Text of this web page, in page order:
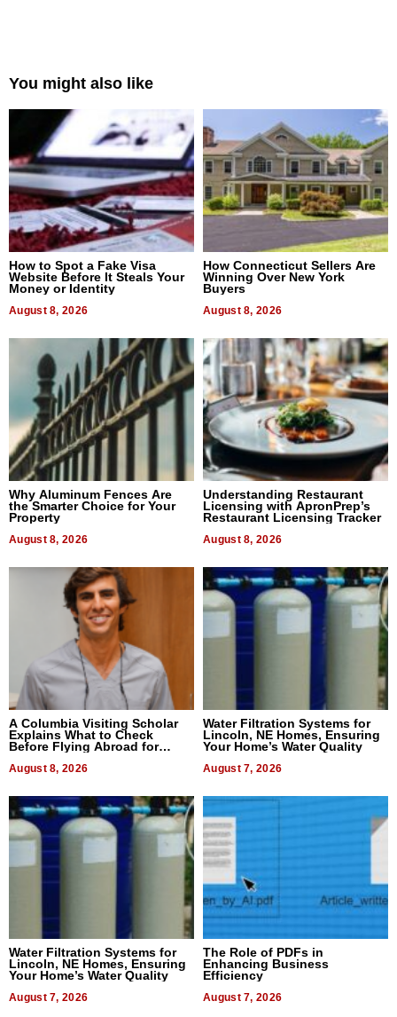
You might also like
How to Spot a Fake Visa
Website Before It Steals Your
Money or Identity
August 8, 2026
How Connecticut Sellers Are
Winning Over New York
Buyers
August 8, 2026
Why Aluminum Fences Are
the Smarter Choice for Your
Property
August 8, 2026
Understanding Restaurant
Licensing with ApronPrep’s
Restaurant Licensing Tracker
August 8, 2026
A Columbia Visiting Scholar
Explains What to Check
Before Flying Abroad for
August 8, 2026
Water Filtration Systems for
Lincoln, NE Homes, Ensuring
Your Home’s Water Quality
August 7, 2026
Water Filtration Systems for
Lincoln, NE Homes, Ensuring
Your Home’s Water Quality
August 7, 2026
The Role of PDFs in
Enhancing Business
Efficiency
August 7, 2026